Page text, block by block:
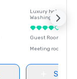
Luxury hotel in
Washington
Guest Rooms
Meeting rooms
Select